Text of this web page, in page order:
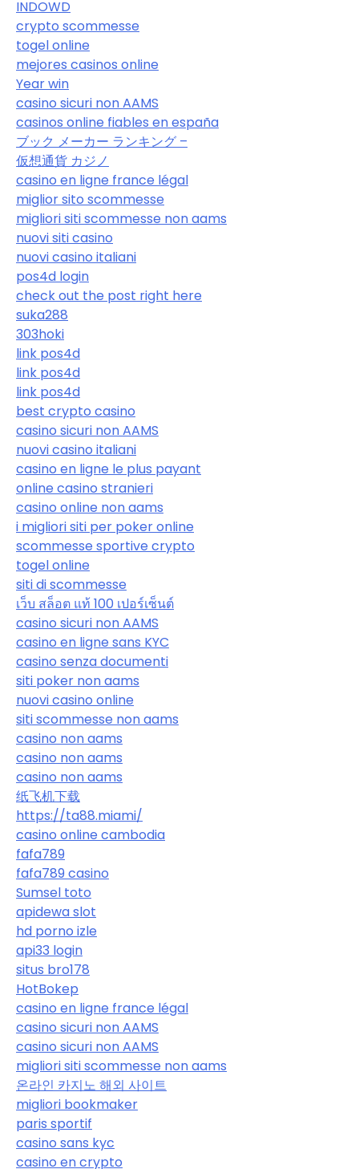
INDOWD
crypto scommesse
togel online
mejores casinos online
Year win
casino sicuri non AAMS
casinos online fiables en españa
ブック メーカー ランキング –
仮想通貨 カジノ
casino en ligne france légal
miglior sito scommesse
migliori siti scommesse non aams
nuovi siti casino
nuovi casino italiani
pos4d login
check out the post right here
suka288
303hoki
link pos4d
link pos4d
link pos4d
best crypto casino
casino sicuri non AAMS
nuovi casino italiani
casino en ligne le plus payant
online casino stranieri
casino online non aams
i migliori siti per poker online
scommesse sportive crypto
togel online
siti di scommesse
เว็บ สล็อต แท้ 100 เปอร์เซ็นต์
casino sicuri non AAMS
casino en ligne sans KYC
casino senza documenti
siti poker non aams
nuovi casino online
siti scommesse non aams
casino non aams
casino non aams
casino non aams
纸飞机下载
https://ta88.miami/
casino online cambodia
fafa789
fafa789 casino
Sumsel toto
apidewa slot
hd porno izle
api33 login
situs bro178
HotBokep
casino en ligne france légal
casino sicuri non AAMS
casino sicuri non AAMS
migliori siti scommesse non aams
온라인 카지노 해외 사이트
migliori bookmaker
paris sportif
casino sans kyc
casino en crypto